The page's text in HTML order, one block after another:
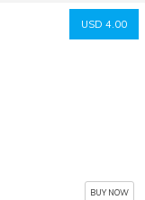
USD 4.00
BUY NOW